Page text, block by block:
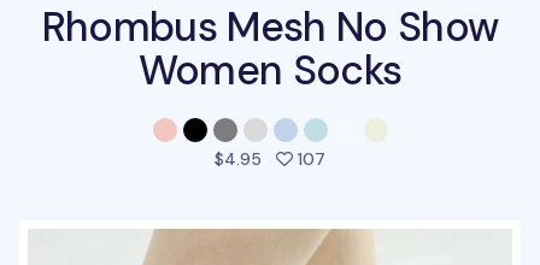
Rhombus Mesh No Show
Women Socks
$4.95 107